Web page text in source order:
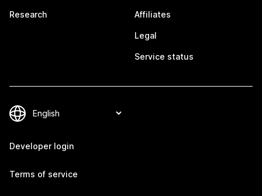
Research Affiliates
Legal
Service status
Developer login
Terms of service